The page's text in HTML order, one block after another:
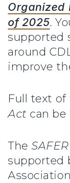
Organized
of 2025.
supported
around
improve
Full text
Act can be
The
supported